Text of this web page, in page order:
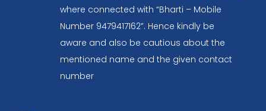
where connected with “Bharti – Mobile
Number 9479417162”. Hence kindly be
aware and also be cautious about the
mentioned name and the given contact
number